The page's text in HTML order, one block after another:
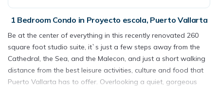
1 Bedroom Condo in Proyecto escola, Puerto Vallarta
Be at the center of everything in this recently renovated 260
square foot studio suite, it`s just a few steps away from the
Cathedral, the Sea, and the Malecon, and just a short walking
distance from the best leisure activities, culture and food that
Puerto Vallarta has to offer. Overlooking a quiet, gorgeous